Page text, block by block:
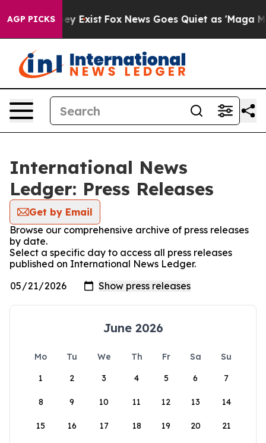
AGP PICKS
They Exist Fox News Goes Quiet as 'Maga
International News
Ledger: Press Releases
Get by Email
Browse our comprehensive archive of press releases
by date.
Select a specific day to access all press releases
published on International News Ledger.
June 2026
Mo Tu We Th Fr Sa
Su
1
2 3 4 5 6 7
8 9 10 11 12 13 14
15 16 17 18 19 20 21